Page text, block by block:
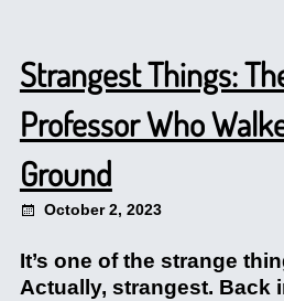
Strangest Things:
Professor Who
Ground
October 2, 2023
It’s one of the strange
Actually, strangest. Back